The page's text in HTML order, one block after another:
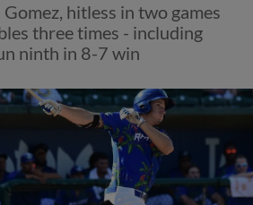
hitless in two games
three times - including
ninth in 8-7 win